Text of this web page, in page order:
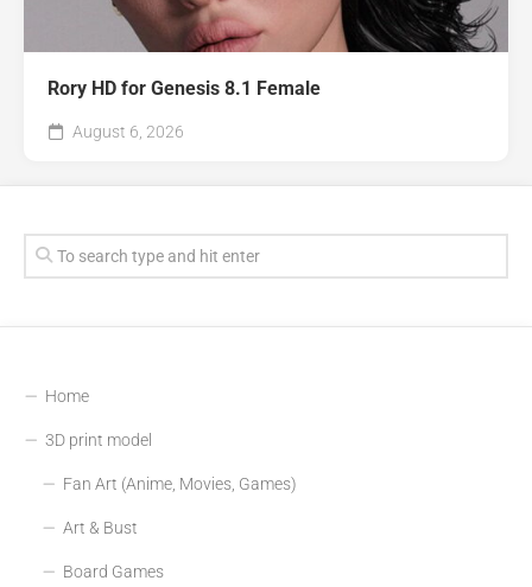
Rory HD for Genesis 8.1 Female
August 6, 2026
Home
3D print model
Fan Art (Anime, Movies, Games)
Art & Bust
Board Games